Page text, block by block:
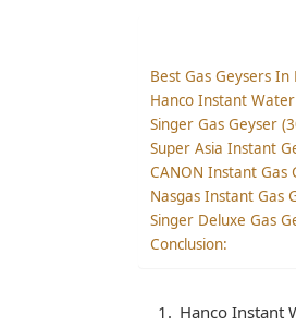
Best Gas Geysers In
Hanco Instant
Singer Gas Geyser
Super Asia Instant
CANON Instant Gas
Nasgas Instant Gas
Singer Deluxe Gas
Conclusion:
Hanco Instant